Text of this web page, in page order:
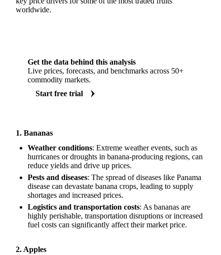
worldwide.
Get the data behind this analysis
Live prices, forecasts, and benchmarks across 50+
commodity markets.
Start free trial
1. Bananas
Weather conditions: Extreme weather events, such as
hurricanes or droughts in banana-producing regions, can
reduce yields and drive up prices.
Pests and diseases: The spread of diseases like Panama
disease can devastate banana crops, leading to supply
shortages and increased prices.
Logistics and transportation costs: As bananas are
highly perishable, transportation disruptions or increased
fuel costs can significantly affect their market price.
2. Apples